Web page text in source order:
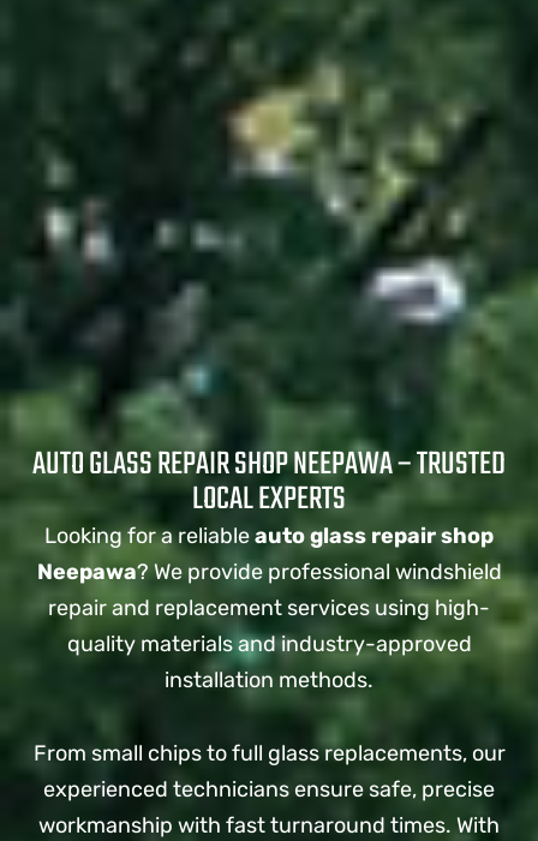
AUTO GLASS REPAIR SHOP NEEPAWA – TRUSTED
LOCAL EXPERTS
Looking for a reliableauto glass repair shop
Neepawa? We provide professional windshield
repair and replacement services using high-
quality materials and industry-approved
installation methods.
From small chips to full glass replacements, our
experienced technicians ensure safe, precise
workmanship with fast turnaround times. With